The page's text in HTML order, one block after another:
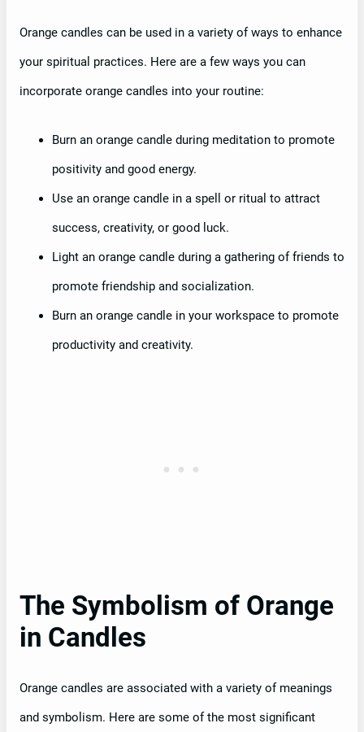
Orange candles can be used in a variety of ways to enhance
your spiritual practices. Here are a few ways you can
incorporate orange candles into your routine:
Burn an orange candle during meditation to promote
positivity and good energy.
Use an orange candle in a spell or ritual to attract
success, creativity, or good luck.
Light an orange candle during a gathering of friends to
promote friendship and socialization.
Burn an orange candle in your workspace to promote
productivity and creativity.
The Symbolism of Orange
in Candles
Orange candles are associated with a variety of meanings
and symbolism. Here are some of the most significant